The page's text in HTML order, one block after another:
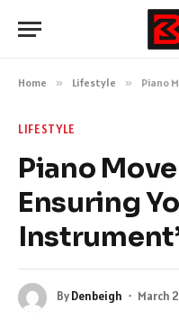
Home » Lifestyle » Piano
LIFESTYLE
Piano
Ensuring
ByDenbeigh March